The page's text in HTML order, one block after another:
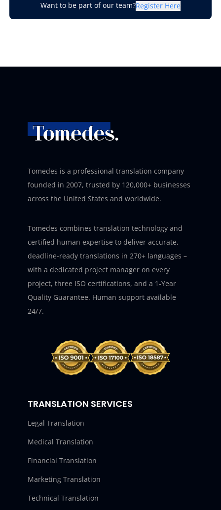
Want to be part of our team?Register Here
Tomedes is a professional translation company
founded in 2007, trusted by 120,000+ businesses
across the United States and worldwide.
Tomedes combines translation technology and
certified human expertise to deliver accurate,
deadline-ready translations in 270+ languages –
with a dedicated project manager on every
project, three ISO certifications, and a 1-Year
Quality Guarantee. Human support available
24/7.
TRANSLATION SERVICES
Legal Translation
Medical Translation
Financial Translation
Marketing Translation
Technical Translation